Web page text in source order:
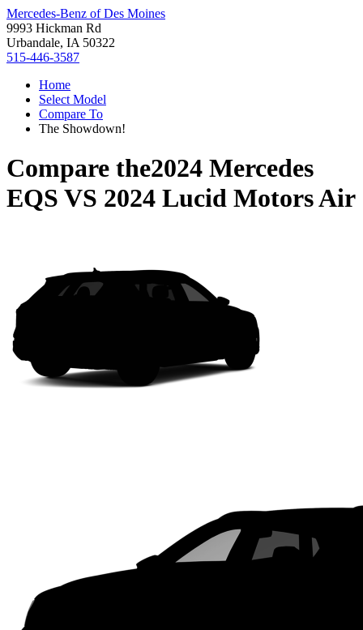
Mercedes-Benz of Des Moines
9993 Hickman Rd
Urbandale, IA 50322
515-446-3587
Home
Select Model
Compare To
The Showdown!
Compare the2024 Mercedes
EQS VS 2024 Lucid Motors Air